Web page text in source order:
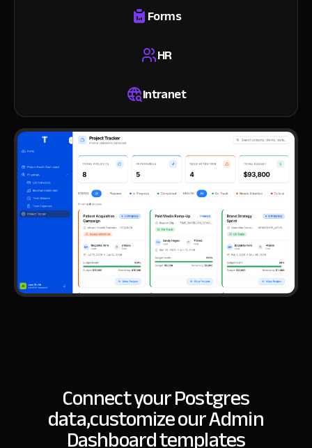
Forms
HR
Intranet
Connect your Postgres
data,customize our Admin
Dashboard templates